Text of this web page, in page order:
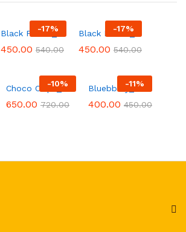
-17%
Black Forest_28
450.00 540.00
-17%
Black Forest_12
450.00 540.00
-10%
Choco Chips_294
650.00 720.00
-11%
Bluebbery_1
400.00 450.00